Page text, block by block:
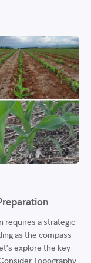
requires a strategic
as the compass
explore the key
Topography